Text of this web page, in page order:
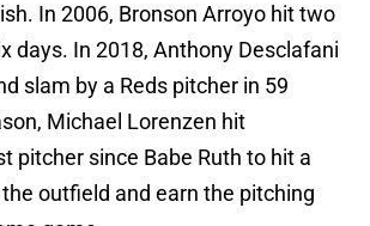
In 2006, Bronson Arroyo hit two
days. In 2018, Anthony Desclafani
slam by a Reds pitcher in 59
Michael Lorenzen hit
pitcher since Babe Ruth to hit a
outfield and earn the pitching